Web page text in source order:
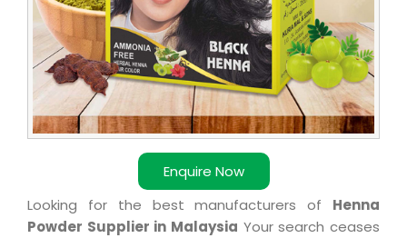
Enquire Now
Looking for the best manufacturers of Henna
Powder Supplier in Malaysia Your search ceases